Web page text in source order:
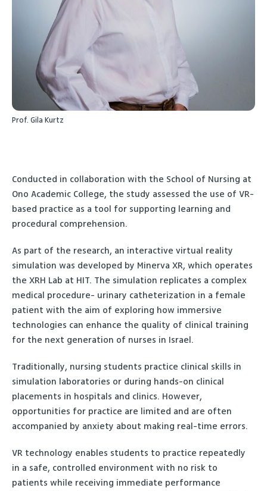
Prof. Gila Kurtz
Conducted in collaboration with the School of Nursing at
Ono Academic College, the study assessed the use of VR-
based practice as a tool for supporting learning and
procedural comprehension.
As part of the research, an interactive virtual reality
simulation was developed by Minerva XR, which operates
the XRH Lab at HIT. The simulation replicates a complex
medical procedure- urinary catheterization in a female
patient with the aim of exploring how immersive
technologies can enhance the quality of clinical training
for the next generation of nurses in Israel.
Traditionally, nursing students practice clinical skills in
simulation laboratories or during hands-on clinical
placements in hospitals and clinics. However,
opportunities for practice are limited and are often
accompanied by anxiety about making real-time errors.
VR technology enables students to practice repeatedly
in a safe, controlled environment with no risk to
patients while receiving immediate performance